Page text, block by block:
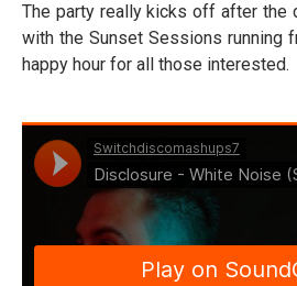
The party really kicks off after the
with the Sunset Sessions running
happy hour for all those interested.